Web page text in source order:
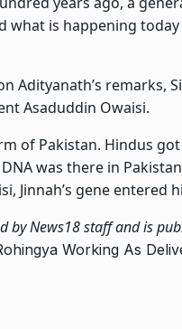
what is happening
Adityanath’s remarks,
Asaduddin Owaisi.
of Pakistan. Hindus
was there in
Jinnah’s gene entered
by News18 staff and is
Working As